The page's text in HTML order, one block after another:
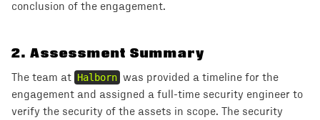
conclusion of the engagement.
2. Assessment Summary
The team at Halborn was provided a timeline for the
engagement and assigned a full-time security engineer to
verify the security of the assets in scope. The security